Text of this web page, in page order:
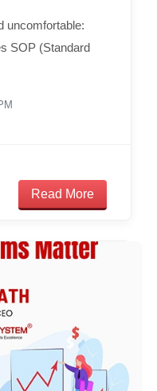
uncomfortable:
SOP (Standard
Read More